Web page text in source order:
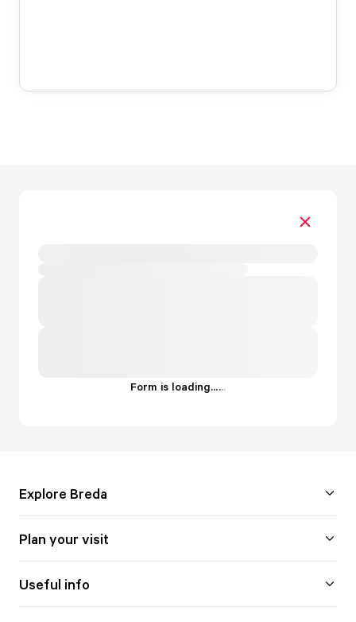
Form is loading......
Explore Breda
Plan your visit
Useful info